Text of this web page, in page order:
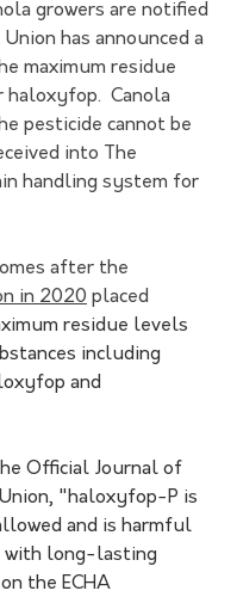
growers are notified
has announced a
maximum residue
haloxyfop.  Canola
pesticide cannot be
into The
handling system for
after the
in 2020 placed
residue levels
including
and
Official Journal of
"haloxyfop-P is
and is harmful
with long-lasting
the ECHA